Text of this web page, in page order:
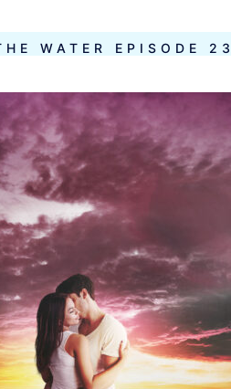
WATER EPISODE 23